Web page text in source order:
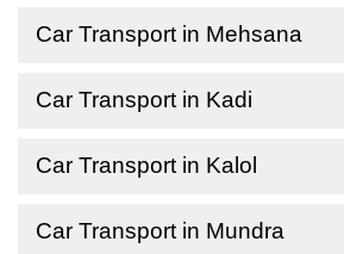
Car Transport in Mehsana
Car Transport in Kadi
Car Transport in Kalol
Car Transport in Mundra